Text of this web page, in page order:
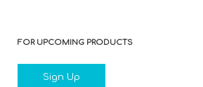
FOR UPCOMING PRODUCTS
Sign Up